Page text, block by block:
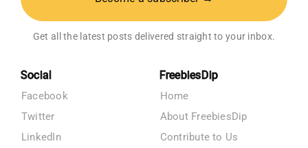
Get all the latest posts delivered straight to your inbox.
Social
Facebook
Twitter
LinkedIn
FreebiesDip
Home
About FreebiesDip
Contribute to Us